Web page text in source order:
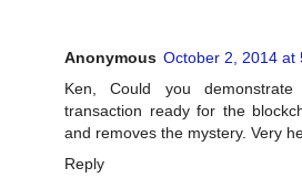
Anonymous October 2, 2014 at
Ken, Could you
transaction ready for the
and removes the mystery. Very
Reply